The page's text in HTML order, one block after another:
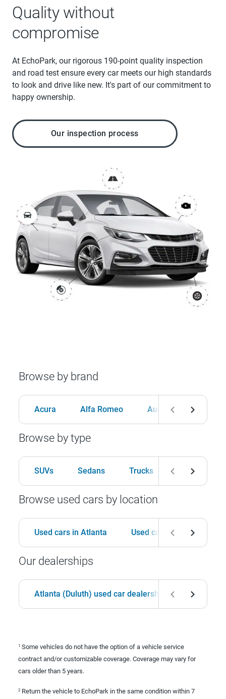
Quality without
compromise
At EchoPark, our rigorous 190-point quality inspection
and road test ensure every car meets our high standards
to look and drive like new. It's part of our commitment to
happy ownership.
Our inspection process
Browse by brand
Acura Alfa Romeo Audi BMW
Browse by type
SUVs Sedans Trucks Hatchbacks
Browse used cars by location
Used cars in Atlanta Used cars in Birmingham
Our dealerships
Atlanta (Duluth) used car dealership
1 Some vehicles do not have the option of a vehicle service
contract and/or customizable coverage. Coverage may vary for
cars older than 5 years.
2 Return the vehicle to EchoPark in the same condition within 7